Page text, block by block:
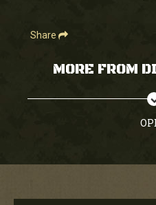
Share
MORE FROM